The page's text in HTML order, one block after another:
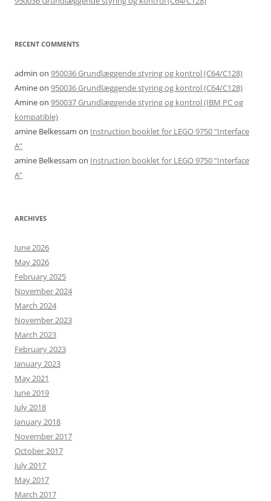
RECENT COMMENTS
admin on 950036 Grundlæggende styring og kontrol (C64/C128)
Amineon 950036 Grundlæggende styring og kontrol (C64/C128)
Amineon 950037 Grundlæggende styring og kontrol (IBM PC og
kompatible)
amine Belkessam on Instruction booklet for LEGO 9750 “Interface
A”
amine Belkessam on Instruction booklet for LEGO 9750 “Interface
A”
ARCHIVES
June 2026
May 2026
February 2025
November 2024
March 2024
November 2023
March 2023
February 2023
January 2023
May 2021
June 2019
July 2018
January 2018
November 2017
October 2017
July 2017
May 2017
March 2017